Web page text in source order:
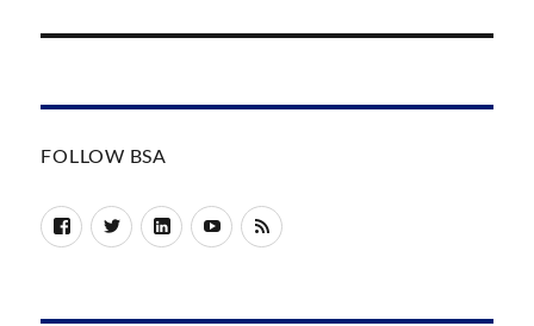
FOLLOW BSA
FacebookTwitterLinkedInYouTube
RSS